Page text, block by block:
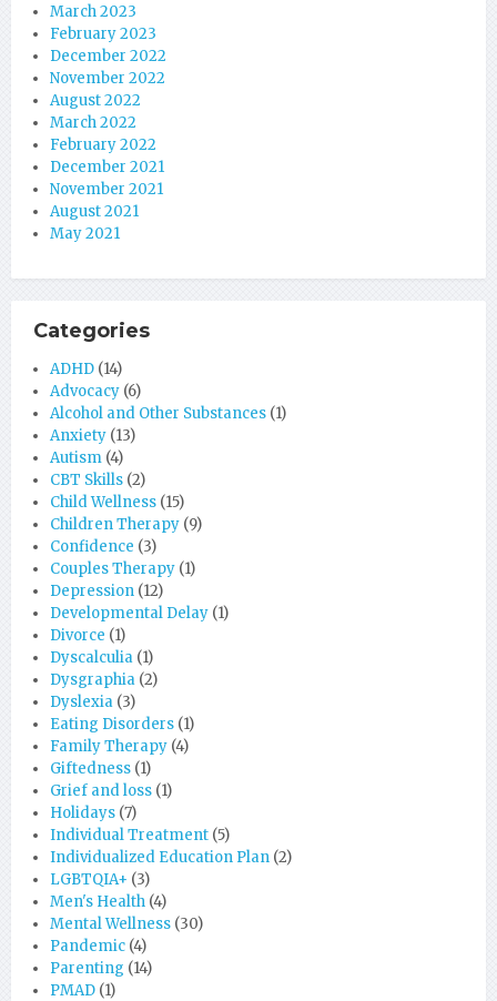
March 2023
February 2023
December 2022
November 2022
August 2022
March 2022
February 2022
December 2021
November 2021
August 2021
May 2021
Categories
ADHD (14)
Advocacy (6)
Alcohol and Other Substances (1)
Anxiety (13)
Autism (4)
CBT Skills (2)
Child Wellness (15)
Children Therapy (9)
Confidence (3)
Couples Therapy (1)
Depression (12)
Developmental Delay (1)
Divorce (1)
Dyscalculia (1)
Dysgraphia (2)
Dyslexia (3)
Eating Disorders (1)
Family Therapy (4)
Giftedness (1)
Grief and loss (1)
Holidays (7)
Individual Treatment (5)
Individualized Education Plan (2)
LGBTQIA+ (3)
Men's Health (4)
Mental Wellness (30)
Pandemic (4)
Parenting (14)
PMAD (1)